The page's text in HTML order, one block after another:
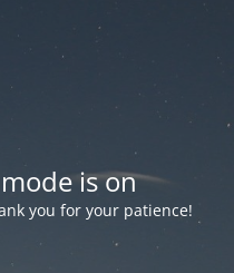
is on
you for your patience!